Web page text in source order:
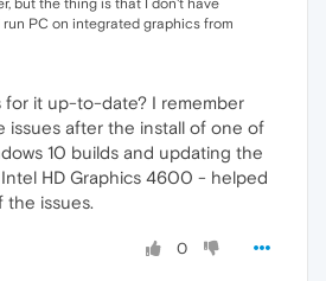
but the thing is that I don't have
run PC on integrated graphics from
for it up-to-date? I remember
issues after the install of one of
10 builds and updating the
HD Graphics 4600 - helped
the issues.
0